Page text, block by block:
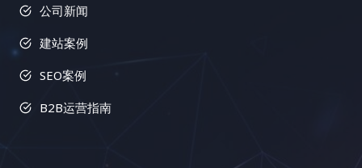
公司新闻
建站案例
SEO案例
B2B运营指南